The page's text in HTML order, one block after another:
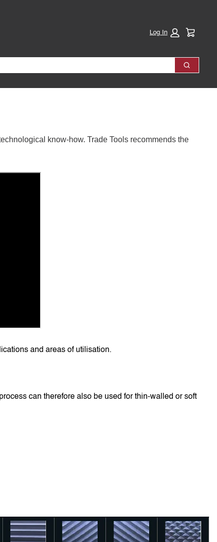
Log In
Search
know-how. Trade Tools recommends the
and areas of utilisation.
can therefore also be used for thin-walled or soft